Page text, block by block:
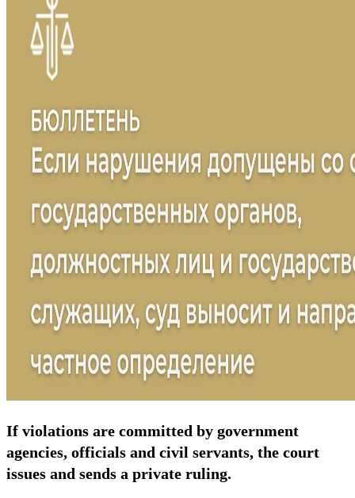
If violations are committed by government
agencies, officials and civil servants, the court
issues and sends a private ruling.